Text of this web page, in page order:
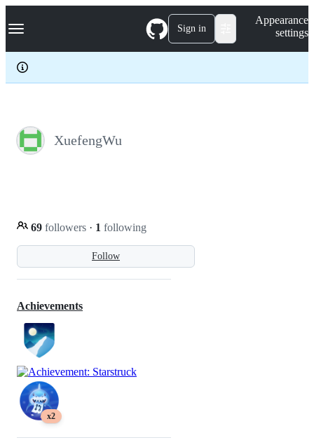
k
p
c
Navigation Menu Sign in
Appearance
settings
XuefengWu
Follow
69 followers · 1 following
Achievements
x2